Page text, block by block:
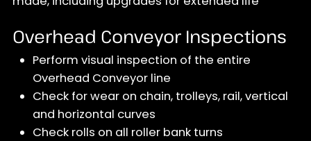
Overhead Conveyor Inspections
Perform visual inspection of the entire
Overhead Conveyor line
Check for wear on chain, trolleys, rail, vertical
and horizontal curves
Check rolls on all roller bank turns